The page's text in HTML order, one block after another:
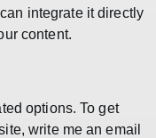
integrate it directly
content.
options. To get
write me an email